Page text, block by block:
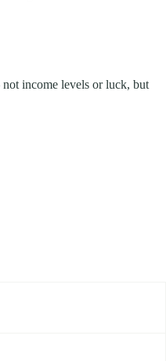
income levels or luck, but